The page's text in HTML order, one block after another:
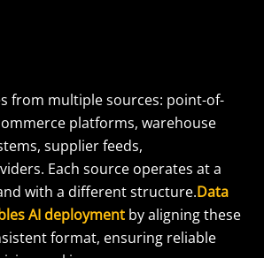
from multiple sources: point-of-
platforms, warehouse
supplier feeds,
Each source operates at a
with a different structure.Data
AI deploymentby aligning these
format, ensuring reliable